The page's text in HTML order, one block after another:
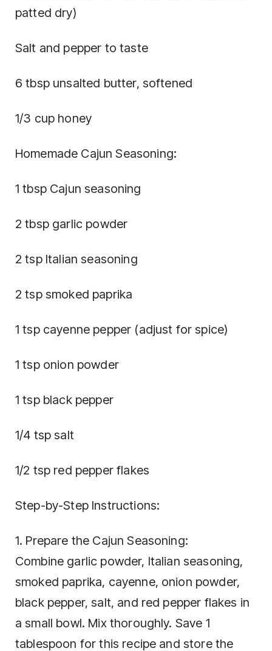
patted dry)
Salt and pepper to taste
6 tbsp unsalted butter, softened
1/3 cup honey
Homemade Cajun Seasoning:
1 tbsp Cajun seasoning
2 tbsp garlic powder
2 tsp Italian seasoning
2 tsp smoked paprika
1 tsp cayenne pepper (adjust for spice)
1 tsp onion powder
1 tsp black pepper
1/4 tsp salt
1/2 tsp red pepper flakes
Step-by-Step Instructions:
1. Prepare the Cajun Seasoning:
Combine garlic powder, Italian seasoning,
smoked paprika, cayenne, onion powder,
black pepper, salt, and red pepper flakes in
a small bowl. Mix thoroughly. Save 1
tablespoon for this recipe and store the